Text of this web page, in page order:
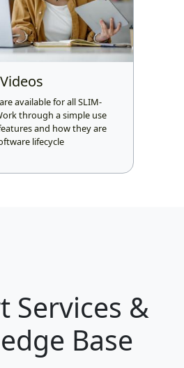
available for all SLIM-
through a simple use
and how they are
lifecycle
Services &
Base